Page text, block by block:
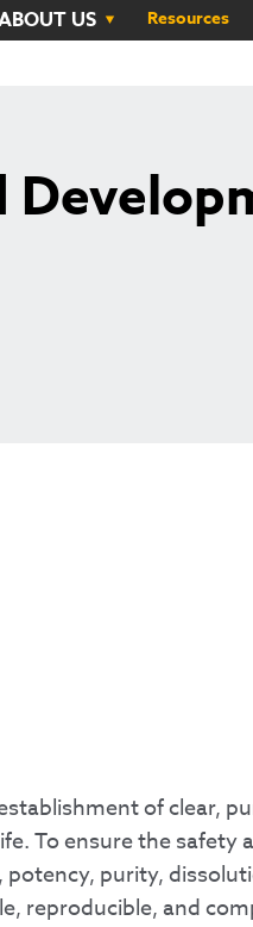
US Resources
of clear,
To ensure the safety
purity,
reproducible, and